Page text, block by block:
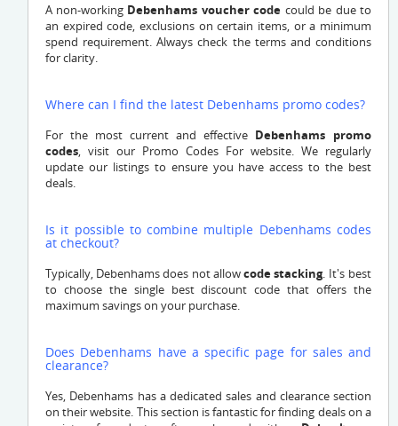
A non-working Debenhams voucher code could be due to
an expired code, exclusions on certain items, or a minimum
spend requirement. Always check the terms and conditions
for clarity.
Where can I find the latest Debenhams promo codes?
For the most current and effective Debenhams promo
codes, visit our Promo Codes For website. We regularly
update our listings to ensure you have access to the best
deals.
Is it possible to combine multiple Debenhams codes
at checkout?
Typically, Debenhams does not allowcode stacking. It's best
to choose the single best discount code that offers the
maximum savings on your purchase.
Does Debenhams have a specific page for sales and
clearance?
Yes, Debenhams has a dedicated sales and clearance section
on their website. This section is fantastic for finding deals on a